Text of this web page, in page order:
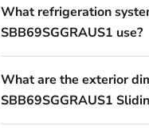
What refrigeration
SBB69SGGRAUS1 use?
What are the exterior
SBB69SGGRAUS1